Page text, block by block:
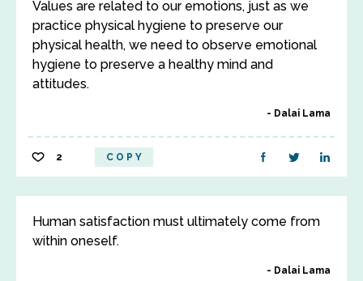
Values are related to our emotions, just as we
practice physical hygiene to preserve our
physical health, we need to observe emotional
hygiene to preserve a healthy mind and
attitudes.
Dalai Lama
2 COPY
Human satisfaction must ultimately come from
within oneself.
Dalai Lama